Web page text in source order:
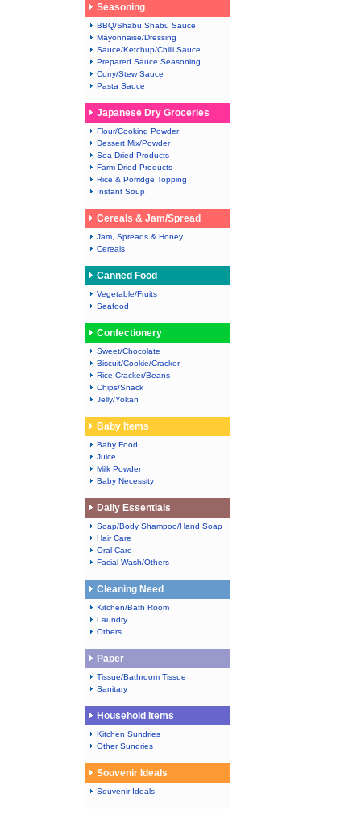
Seasoning
BBQ/Shabu Shabu Sauce
Mayonnaise/Dressing
Sauce/Ketchup/Chilli Sauce
Prepared Sauce.Seasoning
Curry/Stew Sauce
Pasta Sauce
Japanese Dry Groceries
Flour/Cooking Powder
Dessert Mix/Powder
Sea Dried Products
Farm Dried Products
Rice & Porridge Topping
Instant Soup
Cereals & Jam/Spread
Jam, Spreads & Honey
Cereals
Canned Food
Vegetable/Fruits
Seafood
Confectionery
Sweet/Chocolate
Biscuit/Cookie/Cracker
Rice Cracker/Beans
Chips/Snack
Jelly/Yokan
Baby Items
Baby Food
Juice
Milk Powder
Baby Necessity
Daily Essentials
Soap/Body Shampoo/Hand Soap
Hair Care
Oral Care
Facial Wash/Others
Cleaning Need
Kitchen/Bath Room
Laundry
Others
Paper
Tissue/Bathroom Tissue
Sanitary
Household Items
Kitchen Sundries
Other Sundries
Souvenir Ideals
Souvenir Ideals